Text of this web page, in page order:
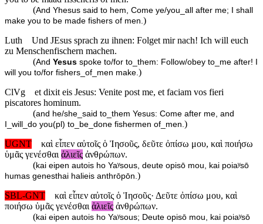
(And Yhesus said to hem, Come ye/you_all after me; I shall
make you to be made fishers of men.)
Luth
Und JEsus sprach zu ihnen: Folget mir nach! Ich will euch
zu Menschenfischern machen.
(And Yesus spoke to/for to_them: Follow/obey to_me after! I
will you to/for fishers_of_men make.)
ClVg
et dixit eis Jesus: Venite post me, et faciam vos fieri
piscatores hominum.
(and he/she_said to_them Yesus: Come after me, and
I_will_do you(pl) to_be_done fishermen of_men.)
UGNT
καὶ εἶπεν αὐτοῖς ὁ Ἰησοῦς, δεῦτε ὀπίσω μου, καὶ ποιήσω
ὑμᾶς γενέσθαι ἁλιεῖς ἀνθρώπων.
(kai eipen autois ho Yaʸsous, deute opisō mou, kai poiaʸsō
humas genesthai halieis anthrōpōn.)
SBL-GNT
καὶ εἶπεν αὐτοῖς ὁ Ἰησοῦς· Δεῦτε ὀπίσω μου, καὶ
ποιήσω ὑμᾶς γενέσθαι ἁλιεῖς ἀνθρώπων.
(kai eipen autois ho Yaʸsous; Deute opisō mou, kai poiaʸsō